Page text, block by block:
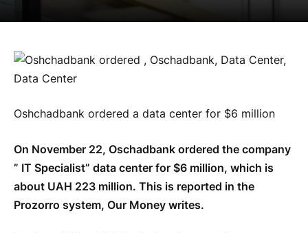
Oshchadbank ordered a data center for $6 million
On November 22, Oschadbank ordered the company
” IT Specialist” data center for $6 million, which is
about UAH 223 million. This is reported in the
Prozorro system, Our Money writes.